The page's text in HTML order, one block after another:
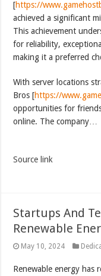
[https://
achieved a significant
This achievement
for reliability,
making it a preferred
With server locations
Bros [https://
opportunities for
online. The company…
Source link
Startups And
Renewable
May 10, 2024
Renewable energy has